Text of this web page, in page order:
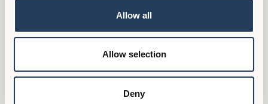
Allow all
Allow selection
Deny